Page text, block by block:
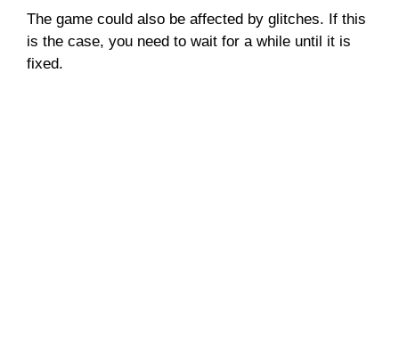
The game could also be affected by glitches. If this
is the case, you need to wait for a while until it is
fixed.